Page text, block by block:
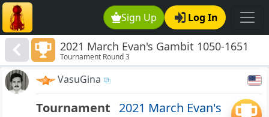
Sign Up Log In
2021 March Evan's Gambit 1050-1651
Tournament Round 3
VasuGina
Tournament 2021 March Evan's